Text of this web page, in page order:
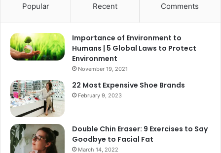
Popular Recent Comments
Importance of Environment to
Humans | 5 Global Laws to Protect
Environment
November 19, 2021
22 Most Expensive Shoe Brands
February 9, 2023
Double Chin Eraser: 9 Exercises to Say
Goodbye to Facial Fat
March 14, 2022